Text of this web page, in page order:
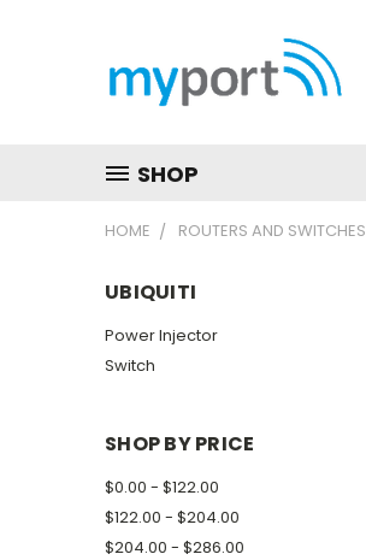
SHOP
HOME ROUTERS AND SWITCHES
UBIQUITI
Power Injector
Switch
SHOP BY PRICE
$0.00 - $122.00
$122.00 - $204.00
$204.00 - $286.00